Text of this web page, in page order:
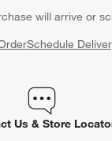
will arrive or
Schedule
Us & Store